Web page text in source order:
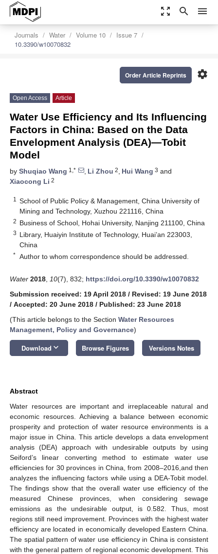
zoom_out_map search menu
Journals Water Volume 10
Issue 7
10.3390/w10070832
settings
Order Article Reprints
Open Access Article
Water Use Efficiency and Its Influencing
Factors in China: Based on the Data
Envelopment Analysis (DEA)—Tobit
Model
by Shuqiao Wang 1,* , Li Zhou 2, Hui Wang 3 and
Xiaocong Li 2
1
School of Public Policy & Management, China University of
Mining and Technology, Xuzhou 221116, China
2 Business of School, Hohai University, Nanjing 211100, China
3 Library, Huaiyin Institute of Technology, Huai’an 223003,
China
* Author to whom correspondence should be addressed.
Water 2018 10(7), 832; https://doi.org/10.3390/w10070832
Submission received: 19 April 2018 / Revised: 19 June 2018
/ Accepted: 20 June 2018 / Published: 23 June 2018
(This article belongs to the Section Water Resources
Management, Policy and Governance)
Download keyboard_arrow_down Browse Figures Versions Notes
Abstract
Water resources are important and irreplaceable natural and
economic resources. Achieving a balance between economic
prosperity and protection of water resource environments is a
major issue in China. This article develops a data envelopment
analysis (DEA) approach with undesirable outputs by using
Seiford’s linear converting method to estimate water use
efficiencies for 30 provinces in China, from 2008–2016,and then
analyzes the influencing factors while using a DEA-Tobit model.
The findings show that the overall water use efficiency of the
measured Chinese provinces, when considering sewage
emissions as the undesirable output, is 0.582. Thus, most
regions still need improvement. Provinces with the highest water
efficiency are located in economically developed Eastern China.
The spatial pattern of water use efficiency in China is consistent
with the general pattern of regional economic development. This